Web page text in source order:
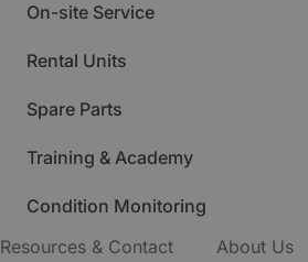
On-site Service
Rental Units
Spare Parts
Training & Academy
Condition Monitoring
Resources & Contact About Us